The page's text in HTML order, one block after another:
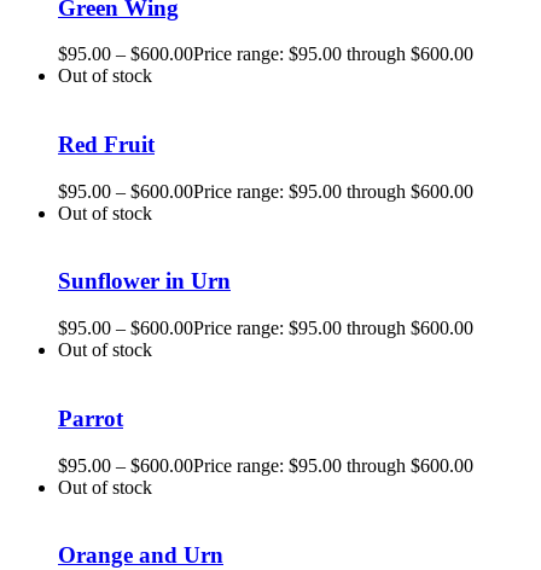
Green Wing
$95.00 – $600.00Price range: $95.00 through $600.00
Out of stock
Red Fruit
$95.00 – $600.00Price range: $95.00 through $600.00
Out of stock
Sunflower in Urn
$95.00 – $600.00Price range: $95.00 through $600.00
Out of stock
Parrot
$95.00 – $600.00Price range: $95.00 through $600.00
Out of stock
Orange and Urn